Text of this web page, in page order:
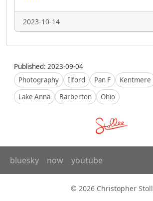
2023-10-14
Published: 2023-09-04
Photography
Ilford Pan F Kentmere
Lake Anna
Barberton Ohio
bluesky now youtube
© 2026 Christopher Stoll